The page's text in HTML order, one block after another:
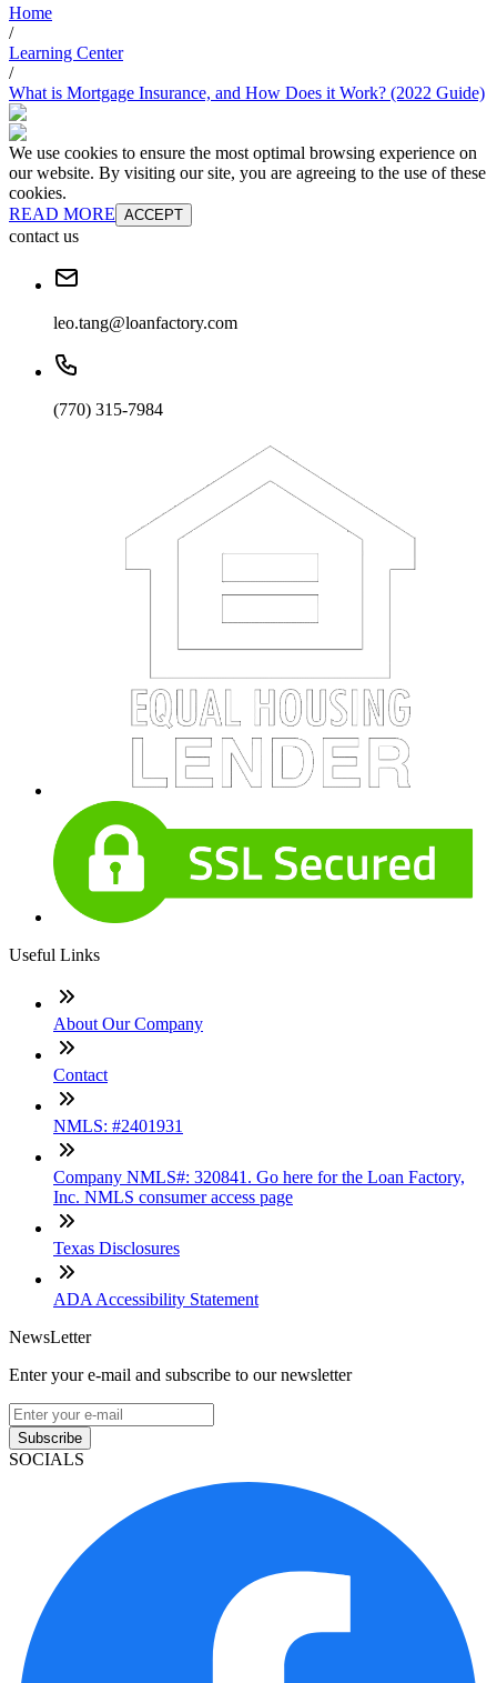
Home
/
Learning Center
/
What is Mortgage Insurance, and How Does it Work? (2022 Guide)
We use cookies to ensure the most optimal browsing experience on
our website. By visiting our site, you are agreeing to the use of these
cookies.
READ MORE ACCEPT
contact us
leo.tang@loanfactory.com
(770) 315-7984
Useful Links
About Our Company
Contact
NMLS: #2401931
Company NMLS#: 320841. Go here for the Loan Factory,
Inc. NMLS consumer access page
Texas Disclosures
ADA Accessibility Statement
NewsLetter
Enter your e-mail and subscribe to our newsletter
Subscribe
SOCIALS